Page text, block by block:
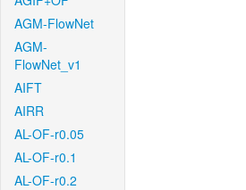
AGM-FlowNet
AGM-
FlowNet_v1
AIFT
AIRR
AL-OF-r0.05
AL-OF-r0.1
AL-OF-r0.2